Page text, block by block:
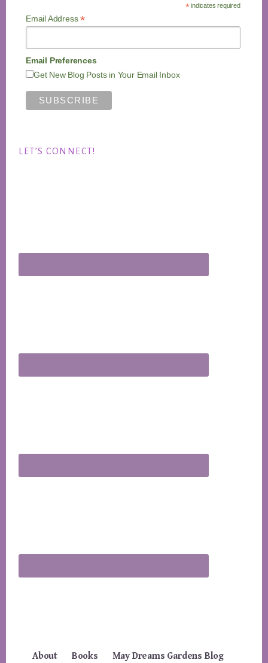
*indicates required
Email Address*
Email Preferences
Get New Blog Posts in Your Email Inbox
LET’S CONNECT!
About Books
May Dreams Gardens Blog